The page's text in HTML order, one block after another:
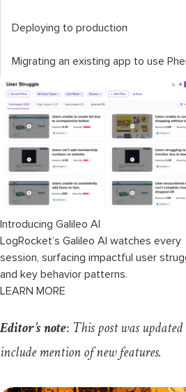
Deploying to production
Migrating an existing app to use
Introducing Galileo AI
LogRocket’s Galileo AI watches every
session, surfacing impactful user
and key behavior patterns.
LEARN MORE
Editor’s note: This post was
include mention of new features.